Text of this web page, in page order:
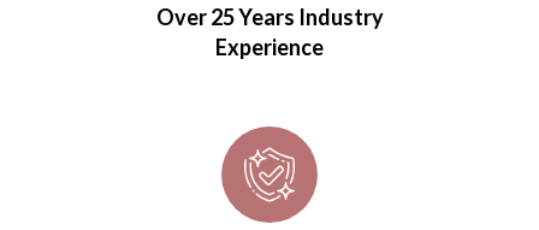
Over 25 Years Industry
Experience